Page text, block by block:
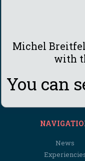
Michel
with
You can
News